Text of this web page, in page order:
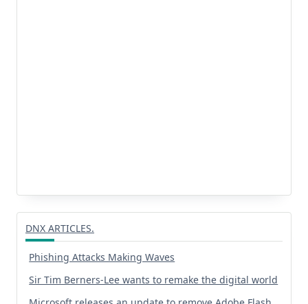
DNX ARTICLES.
Phishing Attacks Making Waves
Sir Tim Berners-Lee wants to remake the digital world